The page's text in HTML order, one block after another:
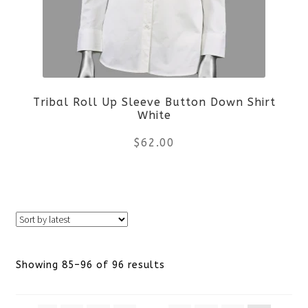
be
chosen
on
Tribal Roll Up Sleeve Button Down Shirt
White
$62.00
Showing 85–96 of 96 results